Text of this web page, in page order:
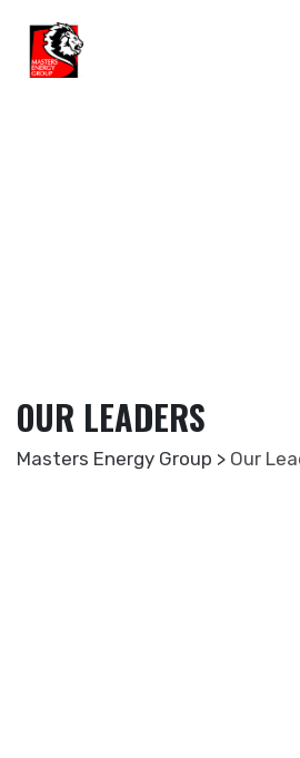
content
OUR LEADERS
Masters Energy Group > Our